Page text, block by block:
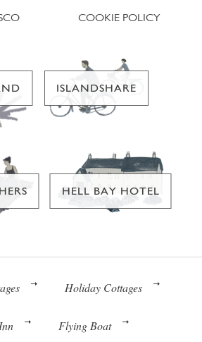
COOKIE POLICY
ISLANDSHARE
HELL BAY HOTEL
Holiday Cottages
Flying Boat